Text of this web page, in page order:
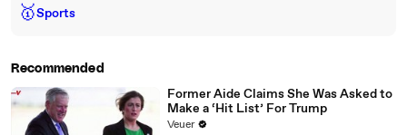
🥇Sports
Recommended
Former Aide Claims She Was Asked to
Make a ‘Hit List’ For Trump
Veuer